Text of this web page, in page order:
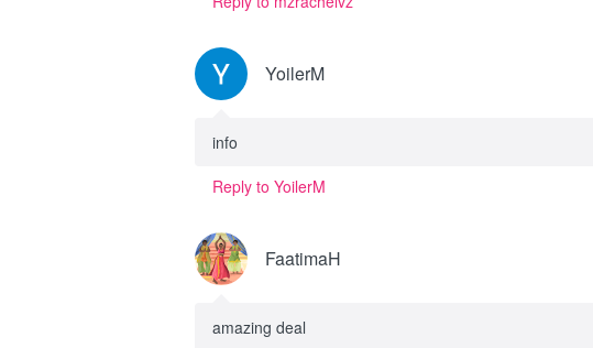
YoilerM
info
Reply to YoilerM
FaatimaH
amazing deal